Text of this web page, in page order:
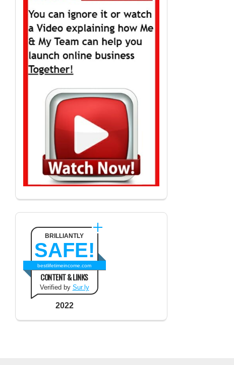
BRILLIANTLY
SAFE!
bestlifetimeincome.com
CONTENT & LINKS
Verified by Sur.ly
2022